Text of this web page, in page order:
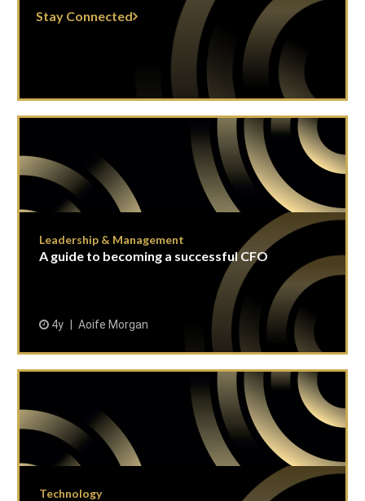
Stay Connected
Leadership & Management
A guide to becoming a successful CFO
4y Aoife Morgan
Technology